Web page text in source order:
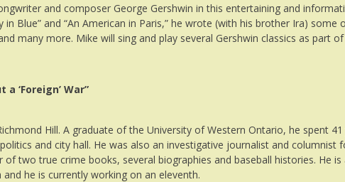
and composer George Gershwin in this entertaining and
Blue” and “An American in Paris,” he wrote (with his brother Ira)
many more. Mike will sing and play several Gershwin classics as part
‘Foreign’ War”
Hill. A graduate of the University of Western Ontario, he spent
and city hall. He was also an investigative journalist and
two true crime books, several biographies and baseball histories. He
he is currently working on an eleventh.